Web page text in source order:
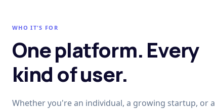
WHO IT'S FOR
One platform. Every
kind of user.
Whether you're an individual, a growing startup, or a